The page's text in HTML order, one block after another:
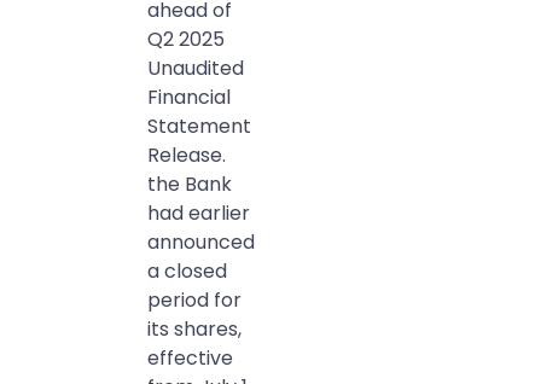
ahead of
Q2 2025
Unaudited
Financial
Statement
Release.
the Bank
had earlier
announced
a closed
period for
its shares,
effective